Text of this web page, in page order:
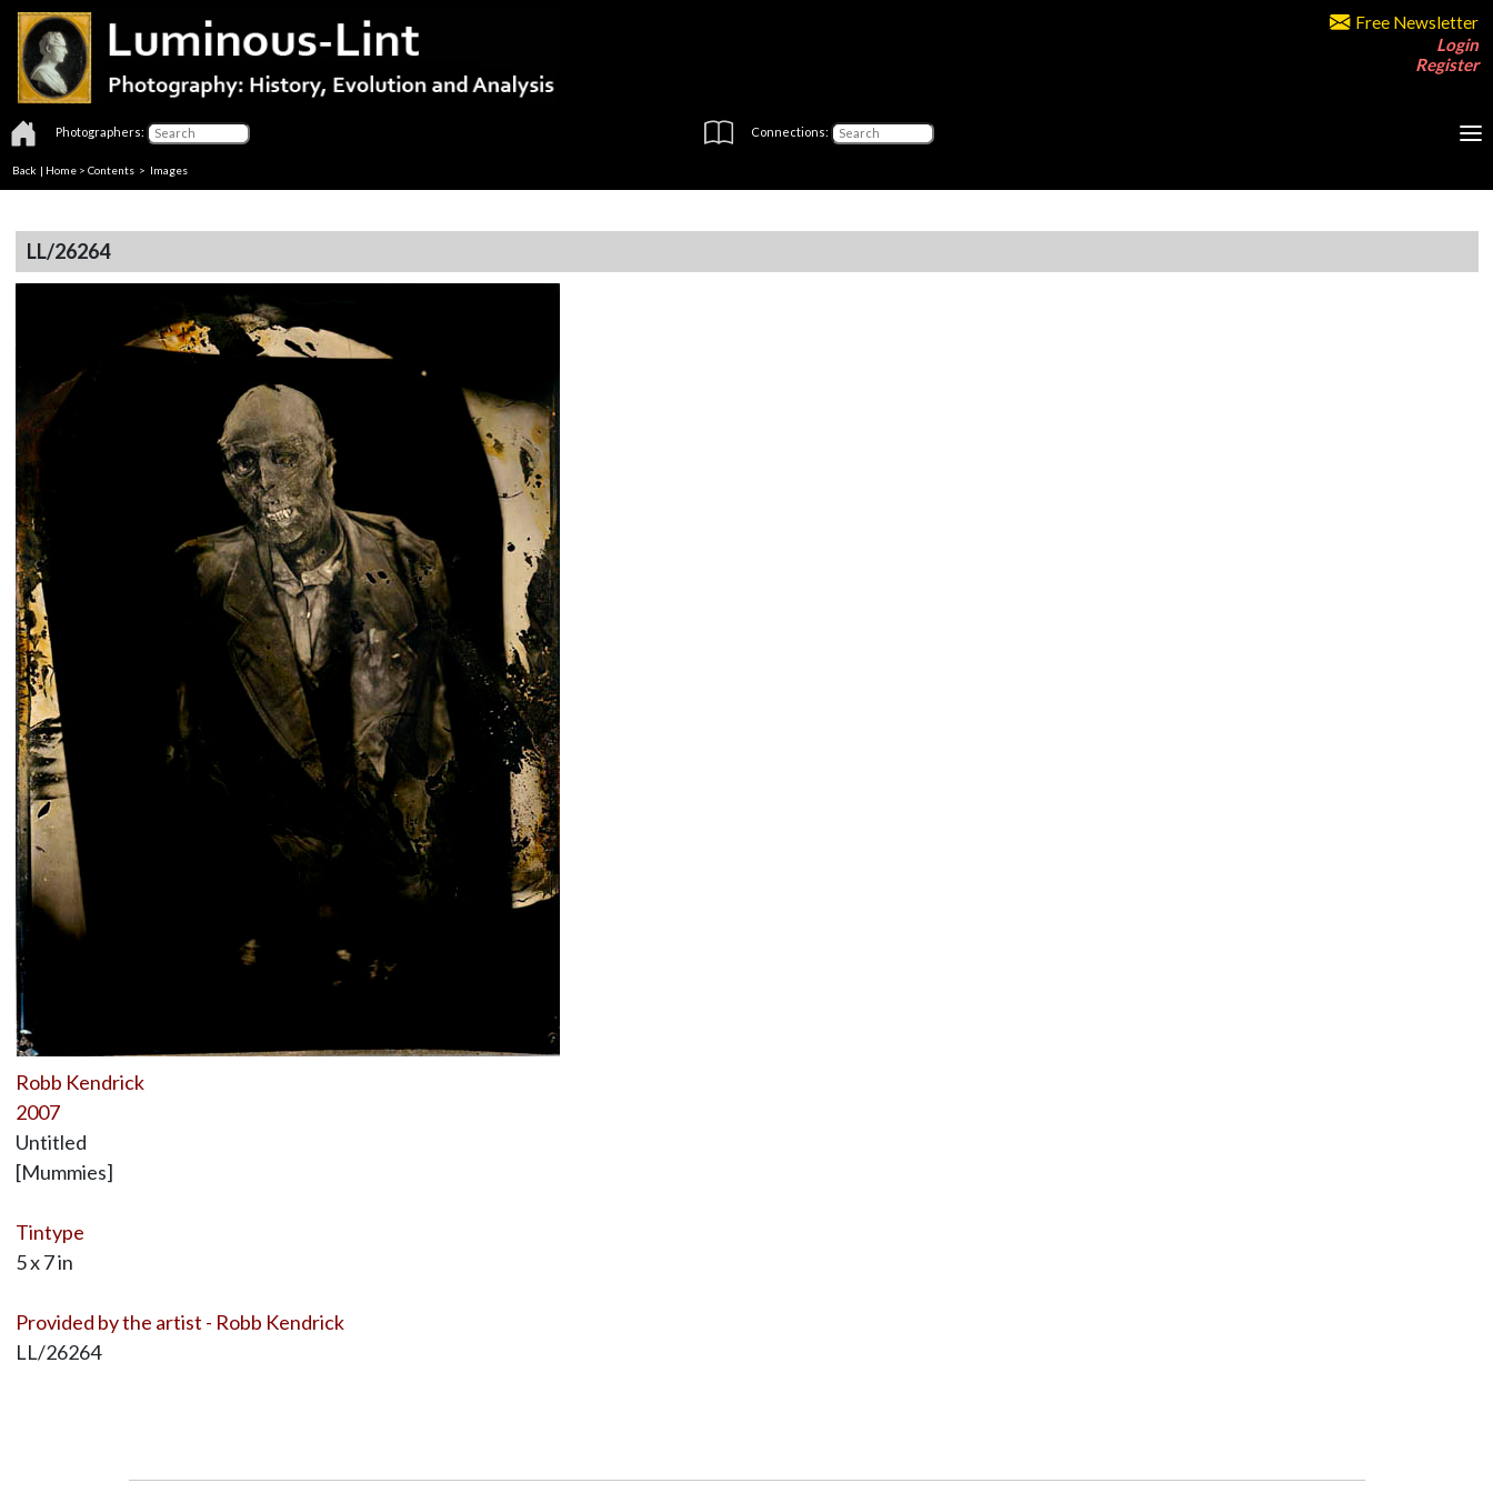
Free Newsletter
Login
Register
Photographers: Connections:
Back | Home > Contents > Images
LL/26264
Robb Kendrick
2007
Untitled
[Mummies]
Tintype
5 x 7 in
Provided by the artist - Robb Kendrick
LL/26264